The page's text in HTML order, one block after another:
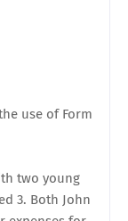
use of Form
two young
3. Both John